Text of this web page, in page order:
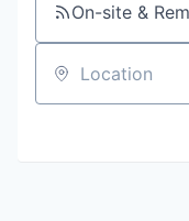
On-site &
Location